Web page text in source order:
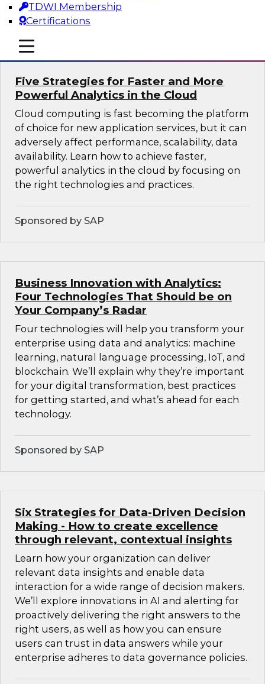
TDWI Membership
Certifications
mobile toggle line
mobile toggle line
mobile toggle line
Sponsored by Infoworks
Five Strategies for Faster and More
Powerful Analytics in the Cloud
Cloud computing is fast becoming the platform
of choice for new application services, but it can
adversely affect performance, scalability, data
availability. Learn how to achieve faster,
powerful analytics in the cloud by focusing on
the right technologies and practices.
Sponsored by SAP
Business Innovation with Analytics:
Four Technologies That Should be on
Your Company’s Radar
Four technologies will help you transform your
enterprise using data and analytics: machine
learning, natural language processing, IoT, and
blockchain. We’ll explain why they’re important
for your digital transformation, best practices
for getting started, and what’s ahead for each
technology.
Sponsored by SAP
Six Strategies for Data-Driven Decision
Making - How to create excellence
through relevant, contextual insights
Learn how your organization can deliver
relevant data insights and enable data
interaction for a wide range of decision makers.
We’ll explore innovations in AI and alerting for
proactively delivering the right answers to the
right users, as well as how you can ensure
users can trust in data answers while your
enterprise adheres to data governance policies.